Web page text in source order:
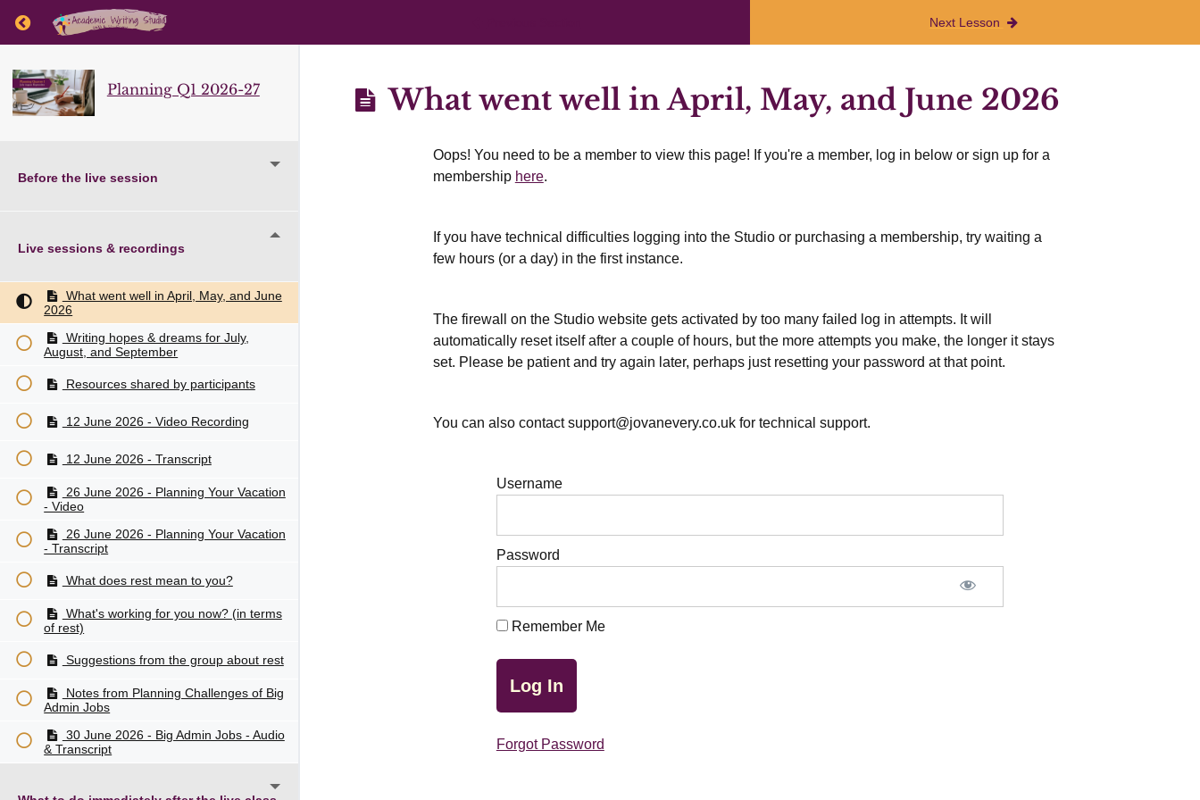
Return to course: Planning Q1 2026-27 Next Lesson
Planning Q1 2026-27
Before the live session
Live sessions & recordings
What went well in April, May, and June
2026
Writing hopes & dreams for July,
August, and September
Resources shared by participants
12 June 2026 - Video Recording
12 June 2026 - Transcript
26 June 2026 - Planning Your Vacation
- Video
26 June 2026 - Planning Your Vacation
- Transcript
What does rest mean to you?
What's working for you now? (in terms
of rest)
Suggestions from the group about rest
Notes from Planning Challenges of Big
Admin Jobs
30 June 2026 - Big Admin Jobs - Audio
& Transcript
What went well in April, May, and June 2026
Oops! You need to be a member to view this page! If you're a member, log in below or sign up for a
membership here.
If you have technical difficulties logging into the Studio or purchasing a membership, try waiting a
few hours (or a day) in the first instance.
The firewall on the Studio website gets activated by too many failed log in attempts. It will
automatically reset itself after a couple of hours, but the more attempts you make, the longer it stays
set. Please be patient and try again later, perhaps just resetting your password at that point.
You can also contact support@jovanevery.co.uk for technical support.
Username
Password
Remember Me
Forgot Password